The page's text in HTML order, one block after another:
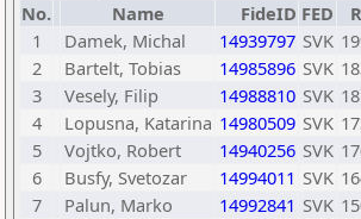
No. Name FideID FED
1
Damek, Michal 14939797 SVK
2
Bartelt, Tobias 14985896 SVK
3
Vesely, Filip 14988810 SVK
4
Lopusna, Katarina 14980509 SVK
5
Vojtko, Robert 14940256 SVK
6
Busfy, Svetozar 14994011 SVK
7
Palun, Marko 14992841 SVK